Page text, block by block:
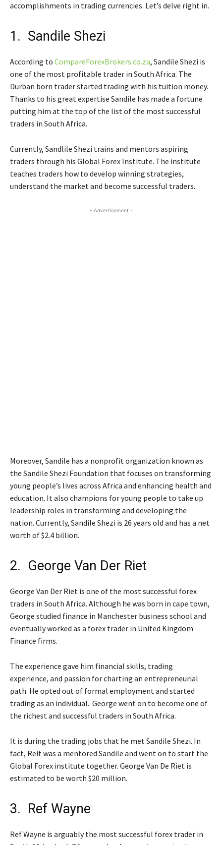
accomplishments in trading currencies. Let’s delve right in.
1. Sandile Shezi
According to CompareForexBrokers.co.za, Sandile Shezi is
one of the most profitable trader in South Africa. The
Durban born trader started trading with his tuition money.
Thanks to his great expertise Sandile has made a fortune
putting him at the top of the list of the most successful
traders in South Africa.
Currently, Sandlile Shezi trains and mentors aspiring
traders through his Global Forex Institute. The institute
teaches traders how to develop winning strategies,
understand the market and become successful traders.
- Advertisement -
Moreover, Sandile has a nonprofit organization known as
the Sandile Shezi Foundation that focuses on transforming
young people’s lives across Africa and enhancing health and
education. It also champions for young people to take up
leadership roles in transforming and developing the
nation. Currently, Sandile Shezi is 26 years old and has a net
worth of $2.4 billion.
2. George Van Der Riet
George Van Der Riet is one of the most successful forex
traders in South Africa. Although he was born in cape town,
George studied finance in Manchester business school and
eventually worked as a forex trader in United Kingdom
Finance firms.
The experience gave him financial skills, trading
experience, and passion for charting an entrepreneurial
path. He opted out of formal employment and started
trading as an individual. George went on to become one of
the richest and successful traders in South Africa.
It is during the trading jobs that he met Sandile Shezi. In
fact, Reit was a mentored Sandile and went on to start the
Global Forex institute together. George Van De Riet is
estimated to be worth $20 million.
3. Ref Wayne
Ref Wayne is arguably the most successful forex trader in